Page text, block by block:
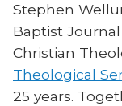
Stephen
Baptist
Christian
Theological
25 years.